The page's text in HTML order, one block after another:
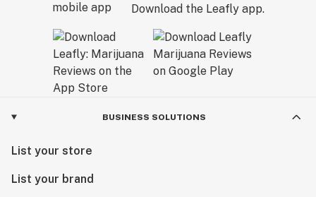
Download the Leafly app.
BUSINESS SOLUTIONS
List your store
List your brand